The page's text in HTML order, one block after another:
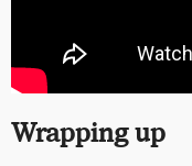
Wrapping up